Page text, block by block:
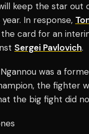
keep the star out
In response,
card for an
Sergei Pavlovich.
was a
the fighter
the big fight did